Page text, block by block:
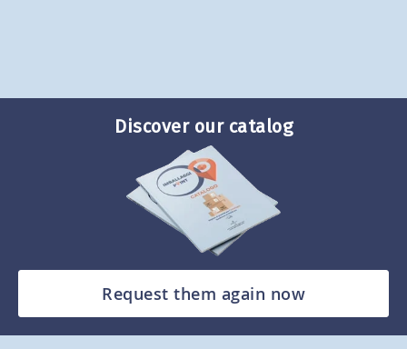
Discover our catalog
Request them again now